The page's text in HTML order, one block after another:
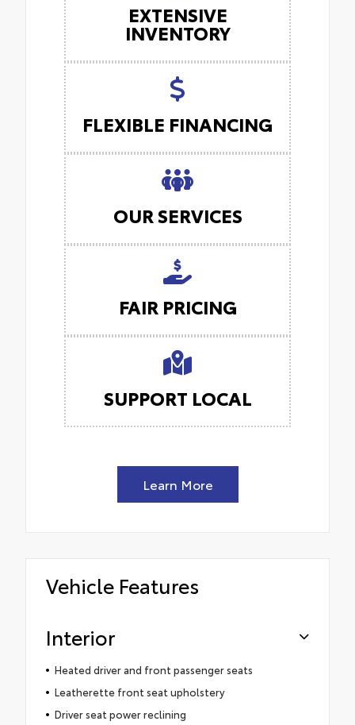
EXTENSIVE
INVENTORY
FLEXIBLE FINANCING
OUR SERVICES
FAIR PRICING
SUPPORT LOCAL
Learn More
Vehicle Features
Interior
Heated driver and front passenger seats
Leatherette front seat upholstery
Driver seat power reclining